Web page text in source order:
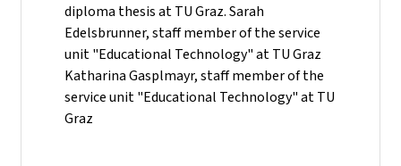
diploma thesis at TU Graz. Sarah
Edelsbrunner, staff member of the service
unit "Educational Technology" at TU Graz
Katharina Gasplmayr, staff member of the
service unit "Educational Technology" at TU
Graz